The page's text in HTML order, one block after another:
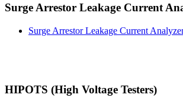
Surge Arrestor Leakage Current
Surge Arrestor Leakage Current
HIPOTS (High Voltage Testers)